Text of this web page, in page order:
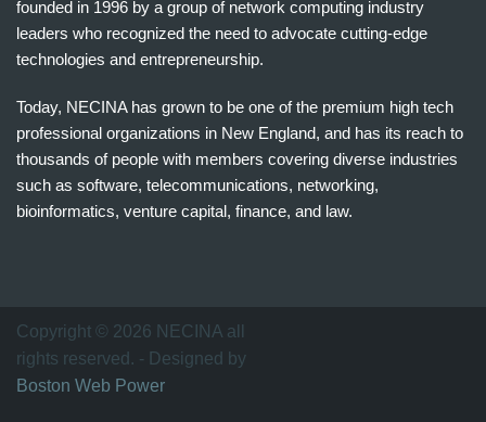
founded in 1996 by a group of network computing industry
leaders who recognized the need to advocate cutting-edge
technologies and entrepreneurship.
Today, NECINA has grown to be one of the premium high tech
professional organizations in New England, and has its reach to
thousands of people with members covering diverse industries
such as software, telecommunications, networking,
bioinformatics, venture capital, finance, and law.
万
家
网
Copyright © 2026 NECINA all
rights reserved. - Designed by
Boston Web Power